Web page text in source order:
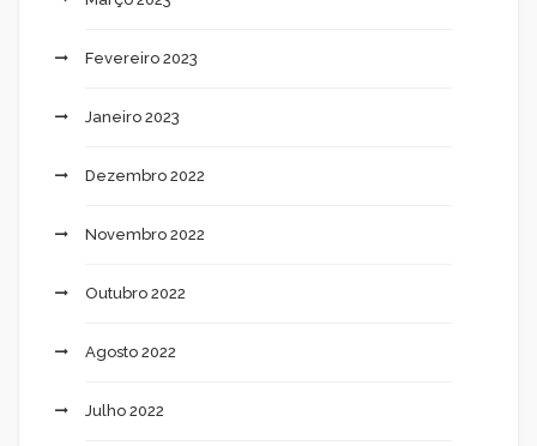
Fevereiro 2023
Janeiro 2023
Dezembro 2022
Novembro 2022
Outubro 2022
Agosto 2022
Julho 2022